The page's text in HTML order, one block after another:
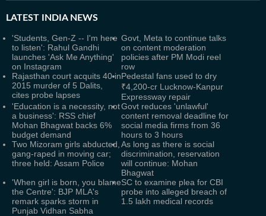
LATEST INDIA NEWS
'Students, Gen-Z -- I'm here
to listen': Rahul Gandhi
launches 'Ask Me Anything'
on Instagram
Govt, Meta to continue talks
on content moderation
policies after PM Modi reel
row
Rajasthan court acquits 40 in
2015 murder of 5 Dalits,
cites probe lapses
Pedestal fans used to dry
₹4,200-cr Lucknow-Kanpur
Expressway repair
'Education is a necessity, not
a business': RSS chief
Mohan Bhagwat backs 6%
budget demand
Govt reduces 'unlawful'
content removal deadline for
social media firms from 36
hours to 3 hours
Two Mizoram girls abducted,
gang-raped in moving car;
three held: Assam Police
As long as there is social
discrimination, reservation
will continue: Mohan
Bhagwat
'When girl is born, you blame
the Centre': BJP MLA's
remark sparks storm in
Punjab Vidhan Sabha
SC to examine plea for CBI
probe into alleged breach of
1.5 lakh medical records